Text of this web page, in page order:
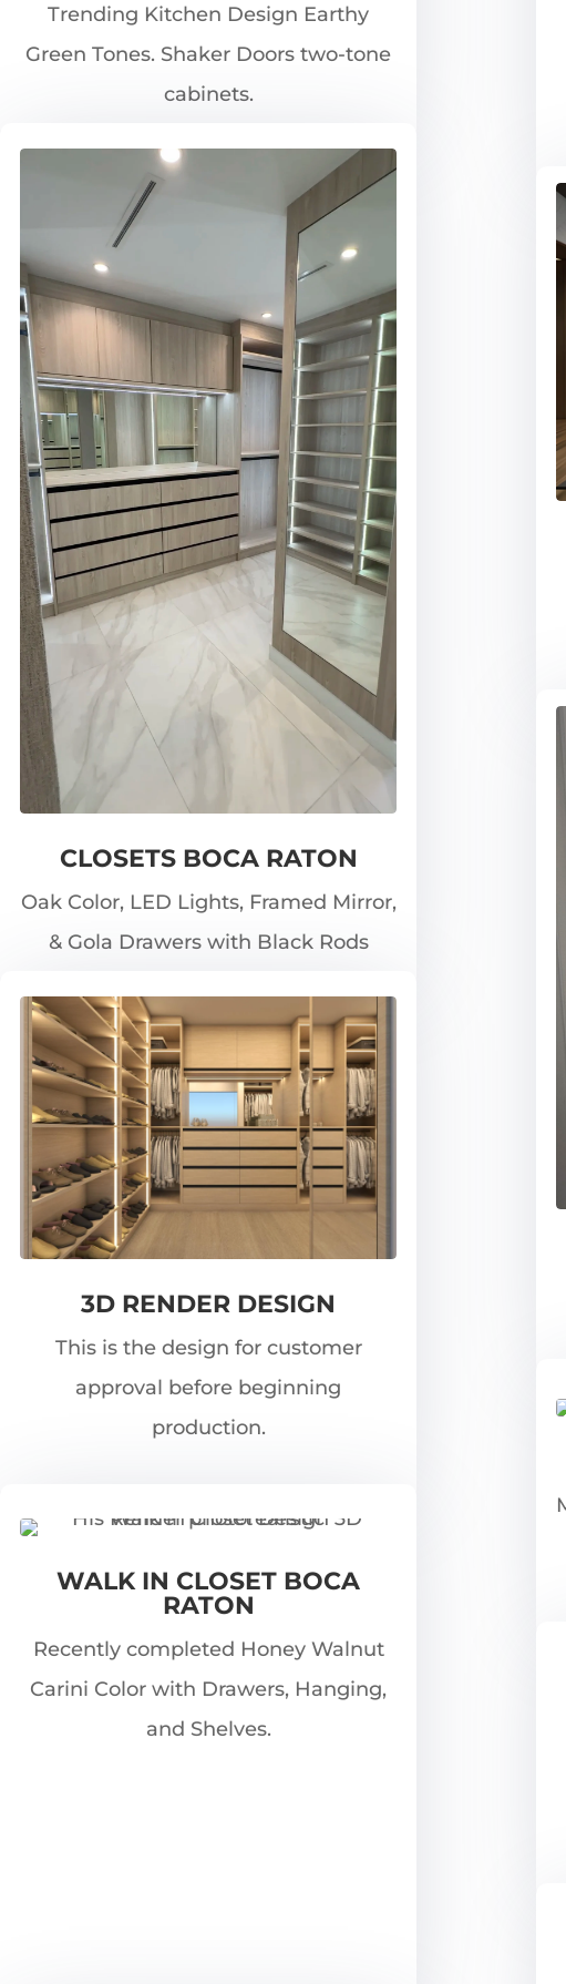
Trending Kitchen Design Earthy
Green Tones. Shaker Doors two-tone
cabinets.
CLOSETS BOCA RATON
Oak Color, LED Lights, Framed Mirror,
& Gola Drawers with Black Rods
3D RENDER DESIGN
This is the design for customer
approval before beginning
production.
WALK IN CLOSET BOCA
RATON
Recently completed Honey Walnut
Carini Color with Drawers, Hanging,
and Shelves.